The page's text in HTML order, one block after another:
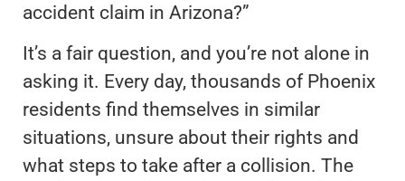
accident claim in Arizona?”
It’s a fair question, and you’re not alone in
asking it. Every day, thousands of Phoenix
residents find themselves in similar
situations, unsure about their rights and
what steps to take after a collision. The